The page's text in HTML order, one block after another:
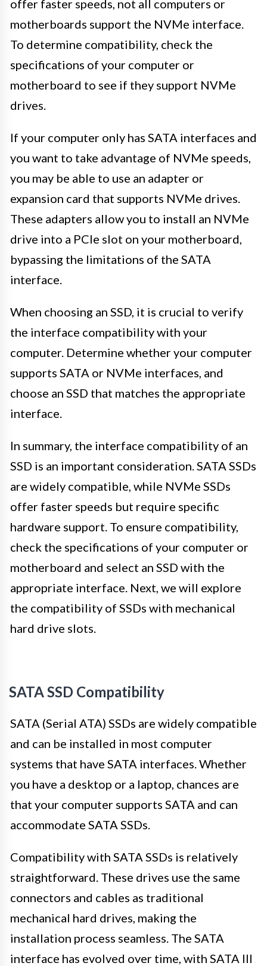
offer faster speeds, not all computers or
motherboards support the NVMe interface.
To determine compatibility, check the
specifications of your computer or
motherboard to see if they support NVMe
drives.
If your computer only has SATA interfaces and
you want to take advantage of NVMe speeds,
you may be able to use an adapter or
expansion card that supports NVMe drives.
These adapters allow you to install an NVMe
drive into a PCIe slot on your motherboard,
bypassing the limitations of the SATA
interface.
When choosing an SSD, it is crucial to verify
the interface compatibility with your
computer. Determine whether your computer
supports SATA or NVMe interfaces, and
choose an SSD that matches the appropriate
interface.
In summary, the interface compatibility of an
SSD is an important consideration. SATA SSDs
are widely compatible, while NVMe SSDs
offer faster speeds but require specific
hardware support. To ensure compatibility,
check the specifications of your computer or
motherboard and select an SSD with the
appropriate interface. Next, we will explore
the compatibility of SSDs with mechanical
hard drive slots.
SATA SSD Compatibility
SATA (Serial ATA) SSDs are widely compatible
and can be installed in most computer
systems that have SATA interfaces. Whether
you have a desktop or a laptop, chances are
that your computer supports SATA and can
accommodate SATA SSDs.
Compatibility with SATA SSDs is relatively
straightforward. These drives use the same
connectors and cables as traditional
mechanical hard drives, making the
installation process seamless. The SATA
interface has evolved over time, with SATA III